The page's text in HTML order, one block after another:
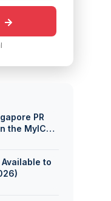
PR
the MyICA
to